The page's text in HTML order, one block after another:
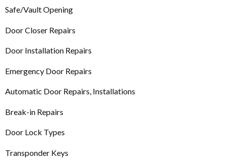
Safe/Vault Opening
Door Closer Repairs
Door Installation Repairs
Emergency Door Repairs
Automatic Door Repairs, Installations
Break-in Repairs
Door Lock Types
Transponder Keys